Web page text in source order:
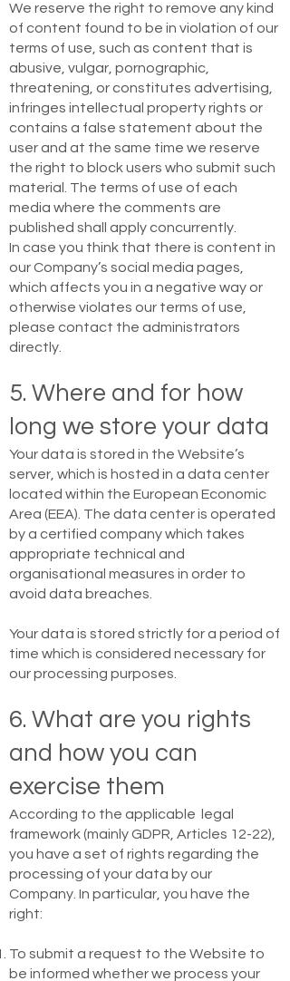
We reserve the right to remove any kind
of content found to be in violation of our
terms of use, such as content that is
abusive, vulgar, pornographic,
threatening, or constitutes advertising,
infringes intellectual property rights or
contains a false statement about the
user and at the same time we reserve
the right to block users who submit such
material. The terms of use of each
media where the comments are
published shall apply concurrently.
In case you think that there is content in
our Company’s social media pages,
which affects you in a negative way or
otherwise violates our terms of use,
please contact the administrators
directly.
5. Where and for how
long we store your data
Your data is stored in the Website’s
server, which is hosted in a data center
located within the European Economic
Area (EEA). The data center is operated
by a certified company which takes
appropriate technical and
organisational measures in order to
avoid data breaches.
Your data is stored strictly for a period of
time which is considered necessary for
our processing purposes.
6. What are you rights
and how you can
exercise them
According to the applicable legal
framework (mainly GDPR, Articles 12-22),
you have a set of rights regarding the
processing of your data by our
Company. In particular, you have the
right:
To submit a request to the Website to
be informed whether we process your